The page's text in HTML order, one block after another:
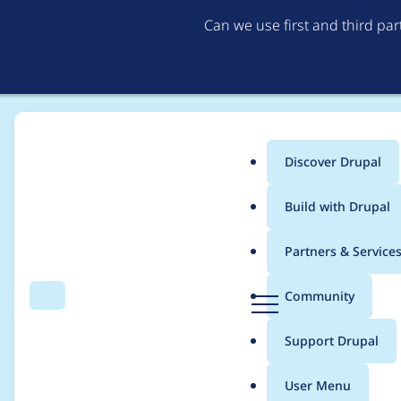
Can we use first and third
Search Menu
Main
menu
Discover Drupal
Build with Drupal
Partners & Services
Community
Support Drupal
User Menu
Breadcrumb
Usage statistics for